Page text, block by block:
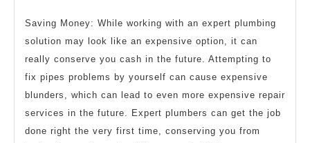
Saving Money: While working with an expert plumbing
solution may look like an expensive option, it can
really conserve you cash in the future. Attempting to
fix pipes problems by yourself can cause expensive
blunders, which can lead to even more expensive repair
services in the future. Expert plumbers can get the job
done right the very first time, conserving you from